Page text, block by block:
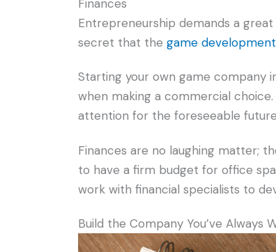
Finances
Entrepreneurship demands a
secret that the game
Starting your own game company
when making a commercial
attention for the foreseeable
Finances are no laughing matter;
to have a firm budget for office
work with financial specialists to
Build the Company You’ve Always